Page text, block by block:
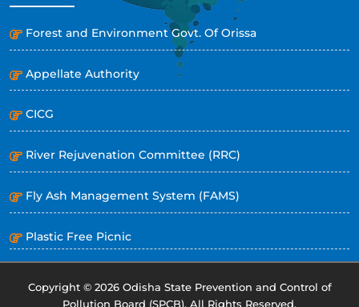
Forest and Environment Govt. Of Orissa
Appellate Authority
CICG
River Rejuvenation Committee (RRC)
Fly Ash Management System (FAMS)
Plastic Free Picnic
Copyright © 2026 Odisha State Prevention and Control of
Pollution Board (SPCB). All Rights Reserved.